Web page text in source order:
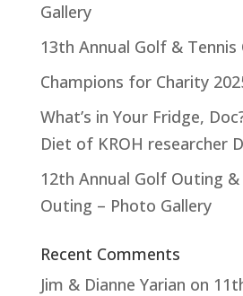
Gallery
13th Annual Golf & Tennis
Champions for Charity
What’s in Your Fridge,
Diet of KROH researcher
12th Annual Golf Outing &
Outing – Photo Gallery
Recent Comments
Jim & Dianne Yarian on